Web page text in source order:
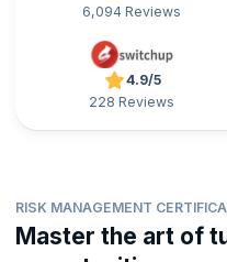
6,094 Reviews
4.9/5
228 Reviews
RISK MANAGEMENT
Master the art of